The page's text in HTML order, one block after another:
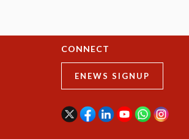
CONNECT
ENEWS SIGNUP